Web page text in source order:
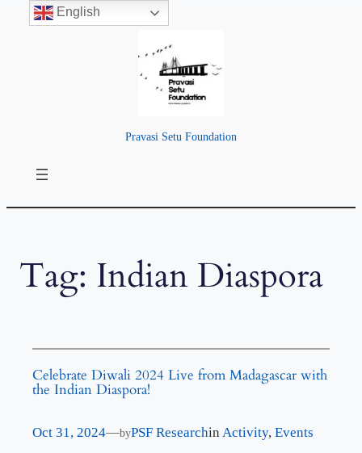
Pravasi Setu Foundation
Tag: Indian Diaspora
Celebrate Diwali 2024 Live from Madagascar with
the Indian Diaspora!
Oct 31, 2024—byPSF Researchin Activity, Events
English